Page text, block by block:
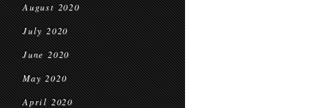
August 2020
July 2020
June 2020
May 2020
April 2020